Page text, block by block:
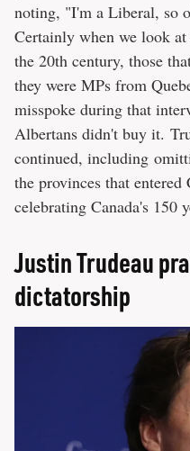
noting, "I'm a Liberal, so
Certainly when we look
the 20th century, those
they were MPs from
misspoke during that
Albertans didn't buy it.
continued, including
the provinces that
celebrating Canada's 150
Justin Trudeau
dictatorship